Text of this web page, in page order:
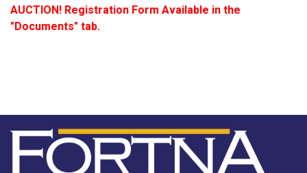
AUCTION! Registration Form Available in the
"Documents" tab.